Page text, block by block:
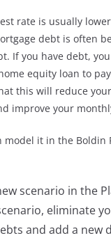
rate is usually
debt is often
If you have debt,
equity loan to
this will reduce
improve your
model it in the Boldin
scenario in the
eliminate
and add a new